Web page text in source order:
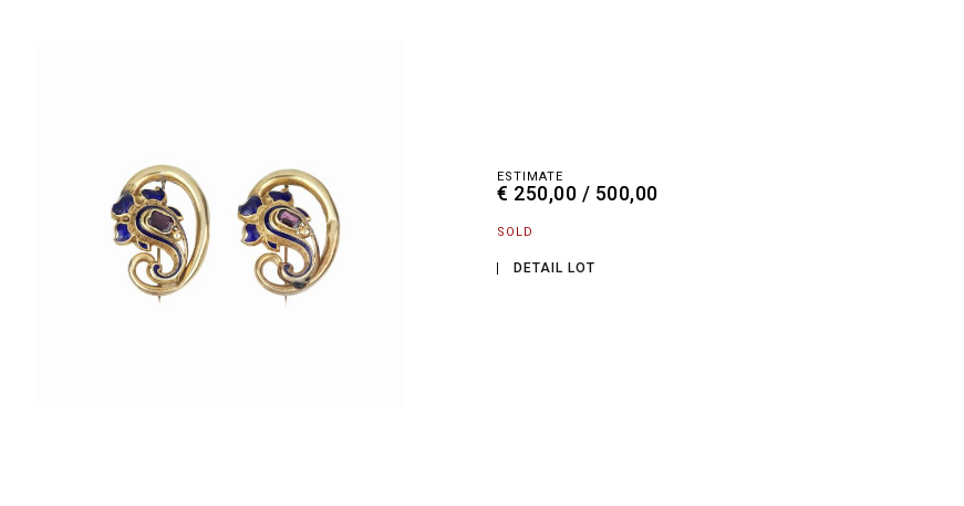
ESTIMATE
€ 250,00 / 500,00
SOLD
DETAIL LOT